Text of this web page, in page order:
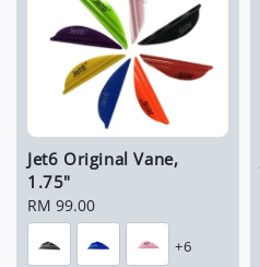
Jet6 Original Vane,
1.75"
Regular
price
RM 99.00
+6